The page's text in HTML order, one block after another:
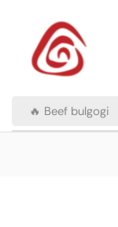
🔥 Beef bulgogi